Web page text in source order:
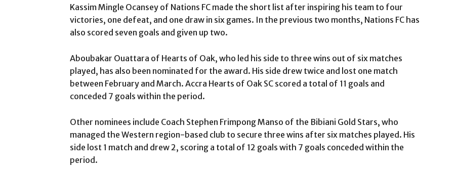
Kassim Mingle Ocansey of Nations FC made the short list after inspiring his team to four
victories, one defeat, and one draw in six games. In the previous two months, Nations FC has
also scored seven goals and given up two.
Aboubakar Ouattara of Hearts of Oak, who led his side to three wins out of six matches
played, has also been nominated for the award. His side drew twice and lost one match
between February and March. Accra Hearts of Oak SC scored a total of 11 goals and
conceded 7 goals within the period.
Other nominees include Coach Stephen Frimpong Manso of the Bibiani Gold Stars, who
managed the Western region-based club to secure three wins after six matches played. His
side lost 1 match and drew 2, scoring a total of 12 goals with 7 goals conceded within the
period.